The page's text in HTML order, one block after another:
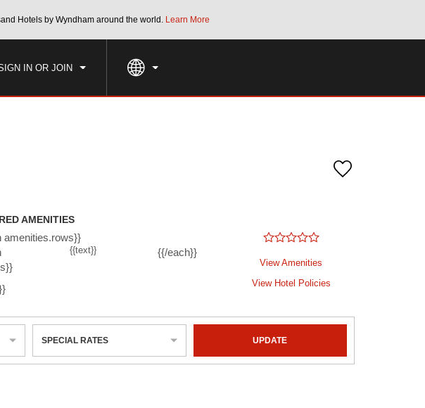
Hotels by Wyndham around the world. Learn More
IN OR JOIN
1 ROOM ,1 GUEST SPECIAL RATES
AMENITIES
amenities.rows}}
{{text}} {{/each}}
View Amenities
View Hotel Policies
SPECIAL RATES UPDATE